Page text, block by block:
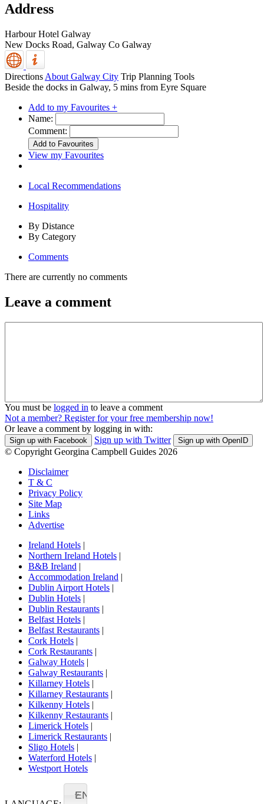
Address
Harbour Hotel Galway
New Docks Road, Galway Co Galway
Directions About Galway City Trip Planning Tools
Beside the docks in Galway, 5 mins from Eyre Square
Add to my Favourites +
Name:
Comment:
View my Favourites
Local Recommendations
Hospitality
By Distance
By Category
Comments
There are currently no comments
Leave a comment
You must be logged in to leave a comment
Not a member? Register for your free membership now!
Or leave a comment by logging in with:
Sign up with Facebook Sign up with Twitter Sign up with OpenID
© Copyright Georgina Campbell Guides 2026
Disclaimer
T & C
Privacy Policy
Site Map
Links
Advertise
Ireland Hotels |
Northern Ireland Hotels |
B&B Ireland |
Accommodation Ireland |
Dublin Airport Hotels |
Dublin Hotels |
Dublin Restaurants |
Belfast Hotels |
Belfast Restaurants |
Cork Hotels |
Cork Restaurants |
Galway Hotels |
Galway Restaurants |
Killarney Hotels |
Killarney Restaurants |
Kilkenny Hotels |
Kilkenny Restaurants |
Limerick Hotels |
Limerick Restaurants |
Sligo Hotels |
Waterford Hotels |
Westport Hotels
EN